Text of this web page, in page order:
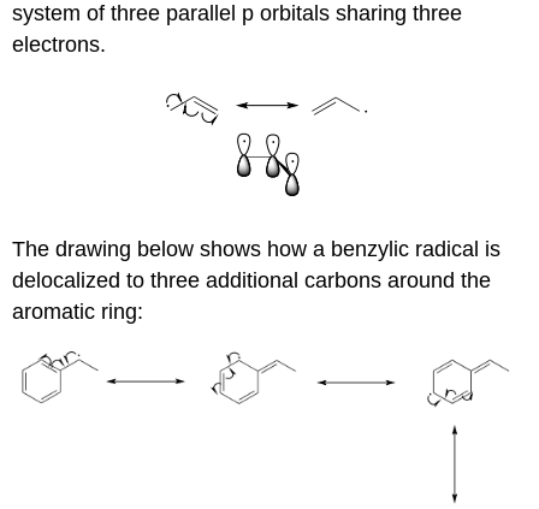
system of three parallel p orbitals sharing three
electrons.
The drawing below shows how a benzylic radical is
delocalized to three additional carbons around the
aromatic ring: